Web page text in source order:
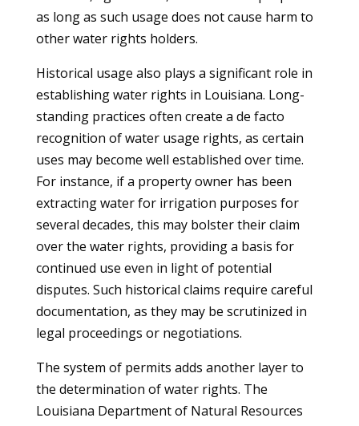
as long as such usage does not cause harm to
other water rights holders.
Historical usage also plays a significant role in
establishing water rights in Louisiana. Long-
standing practices often create a de facto
recognition of water usage rights, as certain
uses may become well established over time.
For instance, if a property owner has been
extracting water for irrigation purposes for
several decades, this may bolster their claim
over the water rights, providing a basis for
continued use even in light of potential
disputes. Such historical claims require careful
documentation, as they may be scrutinized in
legal proceedings or negotiations.
The system of permits adds another layer to
the determination of water rights. The
Louisiana Department of Natural Resources